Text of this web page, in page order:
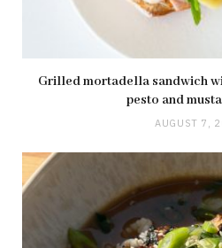
Grilled mortadella sandwich
pesto and
AUGUST 7,